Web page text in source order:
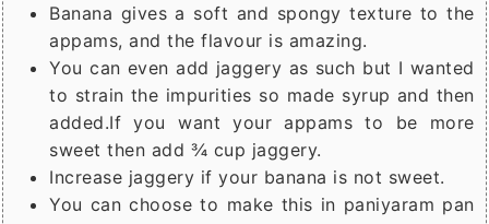
Banana gives a soft and spongy texture to the
appams, and the flavour is amazing.
You can even add jaggery as such but I wanted
to strain the impurities so made syrup and then
added.If you want your appams to be more
sweet then add ¾ cup jaggery.
Increase jaggery if your banana is not sweet.
You can choose to make this in paniyaram pan